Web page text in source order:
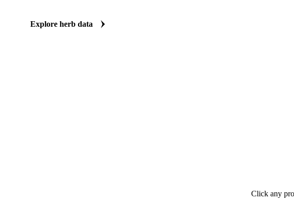
Vesper covers 26 price series and 10 AI forecasts for fresh and dried herbs. No
consumption, stocks, import/export, or vessel lineup fundamental data is available for